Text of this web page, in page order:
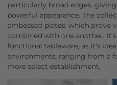
particularly broad edges,
powerful appearance. The
embossed plates, which prove
combined with one another.
functional tableware, as it’s
environments, ranging from a
more select establishment.